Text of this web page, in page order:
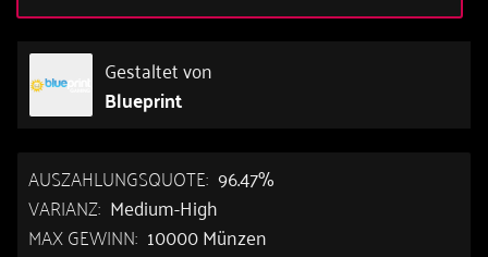
Gestaltet von
Blueprint
AUSZAHLUNGSQUOTE: 96.47%
VARIANZ: Medium-High
MAX GEWINN: 10000 Münzen